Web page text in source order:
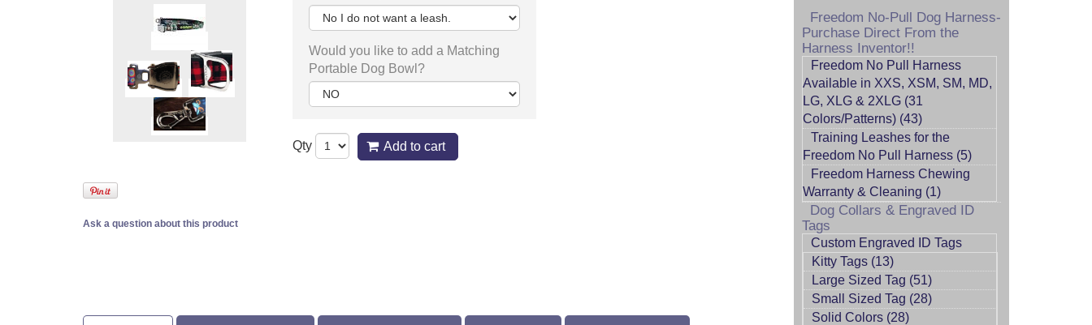
Would you like to add a Matching
Portable Dog Bowl?
Qty Add to cart
Ask a question about this product
Freedom No-Pull Dog Harness-
Purchase Direct From the
Harness Inventor!!
Freedom No Pull Harness
Available in XXS, XSM, SM, MD,
LG, XLG & 2XLG (31
Colors/Patterns) (43)
Training Leashes for the
Freedom No Pull Harness (5)
Freedom Harness Chewing
Warranty & Cleaning (1)
Dog Collars & Engraved ID
Tags
Custom Engraved ID Tags
Kitty Tags (13)
Large Sized Tag (51)
Small Sized Tag (28)
Solid Colors (28)